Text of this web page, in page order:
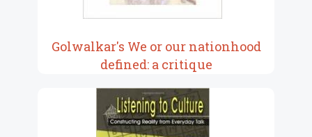
Golwalkar's We or our nationhood
defined: a critique